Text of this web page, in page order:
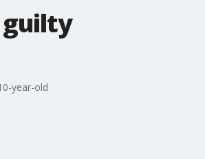
year-old